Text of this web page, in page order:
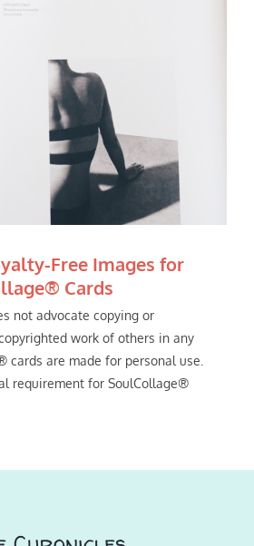
Free Images for
Cards
not advocate copying or
work of others in any
cards are made for personal use.
requirement for SoulCollage®